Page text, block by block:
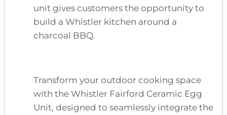
unit gives customers the opportunity to
build a Whistler kitchen around a
charcoal BBQ.
Transform your outdoor cooking space
with the Whistler Fairford Ceramic Egg
Unit, designed to seamlessly integrate the